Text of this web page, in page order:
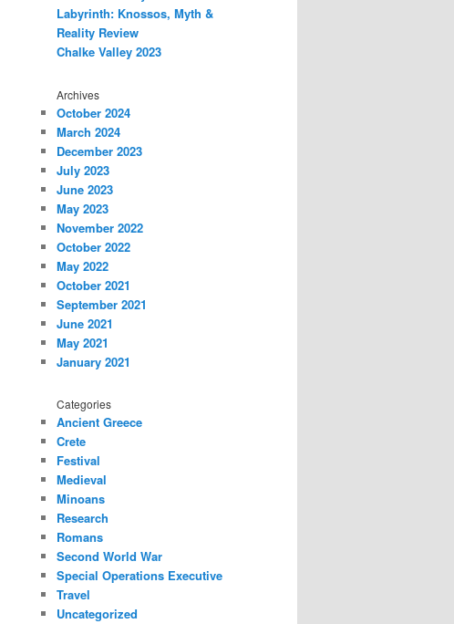
Labyrinth: Knossos, Myth &
Reality Review
Chalke Valley 2023
Archives
October 2024
March 2024
December 2023
July 2023
June 2023
May 2023
November 2022
October 2022
May 2022
October 2021
September 2021
June 2021
May 2021
January 2021
Categories
Ancient Greece
Crete
Festival
Medieval
Minoans
Research
Romans
Second World War
Special Operations Executive
Travel
Uncategorized